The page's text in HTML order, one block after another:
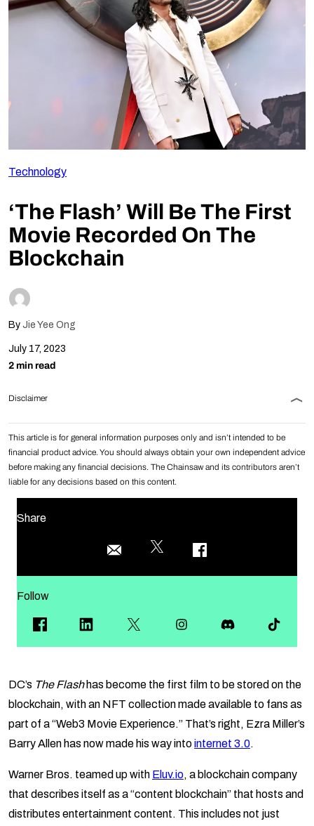
Follow Us
Technology
‘The Flash’ Will Be The First
Movie Recorded On The
Blockchain
By Jie Yee Ong
July 17, 2023
2 min read
Disclaimer
This article is for general information purposes only and isn’t intended to be
financial product advice. You should always obtain your own independent advice
before making any financial decisions. The Chainsaw and its contributors aren’t
liable for any decisions based on this content.
Share
Follow
DC’s The Flashhas become the first film to be stored on the
blockchain, with an NFT collection made available to fans as
part of a “Web3 Movie Experience.” That’s right, Ezra Miller’s
Barry Allen has now made his way intointernet 3.0.
Warner Bros. teamed up with Eluv.io, a blockchain company
that describes itself as a “content blockchain” that hosts and
distributes entertainment content. This includes not just